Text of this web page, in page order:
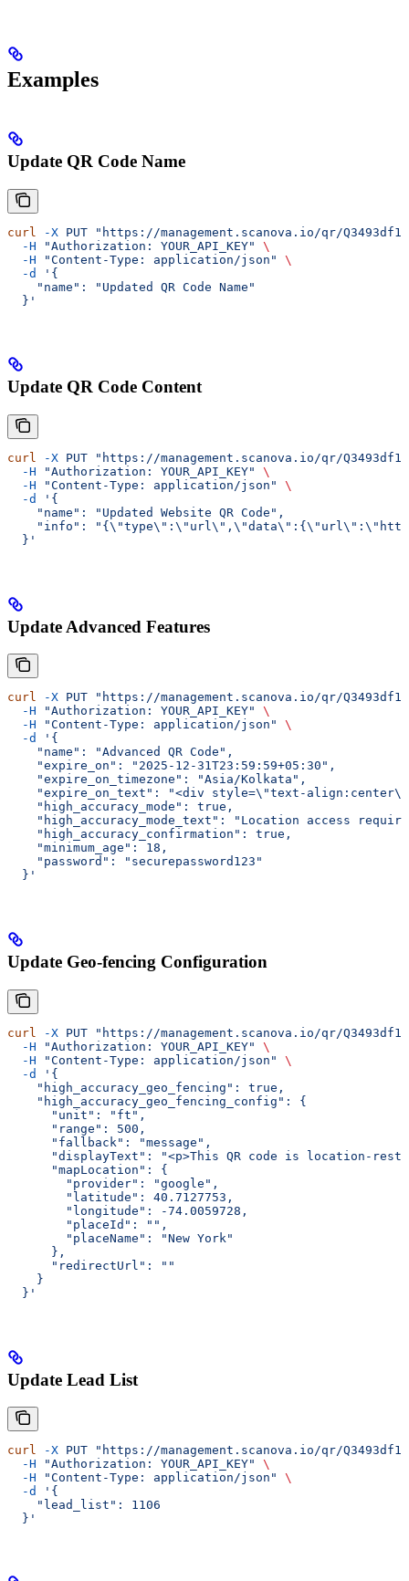
Examples
Update QR Code Name
curl -X PUT "https://management.scanova.io/qr/
  -H
"Authorization: YOUR_API_KEY"
\
  -H
"Content-Type: application/json"
\
  -d
'{
    "name": "Updated QR Code Name"
  }'
Update QR Code Content
curl -X PUT "https://management.scanova.io/qr/
  -H
"Authorization: YOUR_API_KEY"
\
  -H
"Content-Type: application/json"
\
  -d
'{
    "name": "Updated Website QR Code",
"info":
  }'
Update Advanced Features
curl -X PUT "https://management.scanova.io/qr/
  -H
"Authorization: YOUR_API_KEY"
\
  -H
"Content-Type: application/json"
\
  -d
'{
    "name": "Advanced QR Code",
    "expire_on": "2025-12-31T23:59:59+05:30",
    "expire_on_timezone": "Asia/Kolkata",
"expire_on_text": "<div style=\"text-
    "high_accuracy_mode": true,
"high_accuracy_mode_text": "Location access
    "high_accuracy_confirmation": true,
    "minimum_age": 18,
    "password": "securepassword123"
  }'
Update Geo-fencing Configuration
curl -X PUT "https://management.scanova.io/qr/
  -H
"Authorization: YOUR_API_KEY"
\
  -H
"Content-Type: application/json"
\
  -d
'{
    "high_accuracy_geo_fencing": true,
    "high_accuracy_geo_fencing_config": {
      "unit": "ft",
      "range": 500,
      "fallback": "message",
"displayText": "<p>This QR code is location-
      "mapLocation": {
        "provider": "google",
        "latitude": 40.7127753,
        "longitude": -74.0059728,
        "placeId": "",
        "placeName": "New York"
      },
      "redirectUrl": ""
    }
  }'
Update Lead List
curl -X PUT "https://management.scanova.io/qr/
  -H
"Authorization: YOUR_API_KEY"
\
  -H
"Content-Type: application/json"
\
  -d
'{
    "lead_list": 1106
  }'